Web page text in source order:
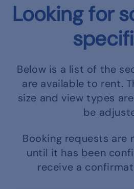
Looking for
Below is a list of the
are available to rent.
size and view types
be
Booking requests are
until it has been
receive a